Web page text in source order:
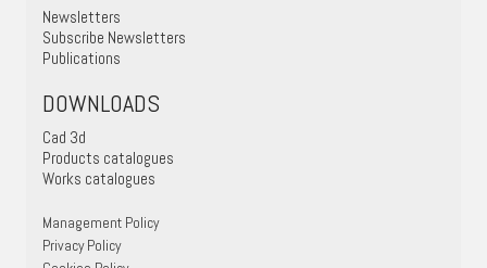
Newsletters
Subscribe Newsletters
Publications
DOWNLOADS
Cad 3d
Products catalogues
Works catalogues
Management Policy
Privacy Policy